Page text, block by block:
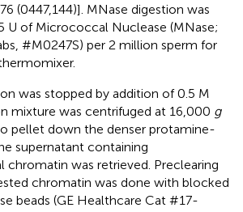
(0447,144)]. MNase digestion was
U of Micrococcal Nuclease (MNase;
#M0247S) per 2 million sperm for
was stopped by addition of 0.5 M
mixture was centrifuged at 16,000 g
pellet down the denser protamine-
supernatant containing
was retrieved. Preclearing
chromatin was done with blocked
beads (GE Healthcare Cat #17-